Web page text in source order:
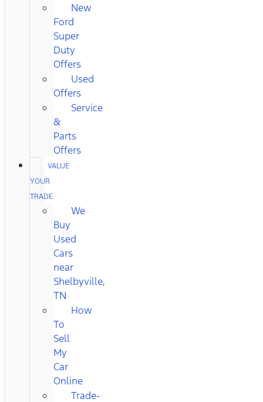
New
Ford
Super
Duty
Offers
Used
Offers
Service
&
Parts
Offers
VALUE
YOUR
TRADE
We
Buy
Used
Cars
near
Shelbyville,
TN
How
To
Sell
My
Car
Online
Trade-